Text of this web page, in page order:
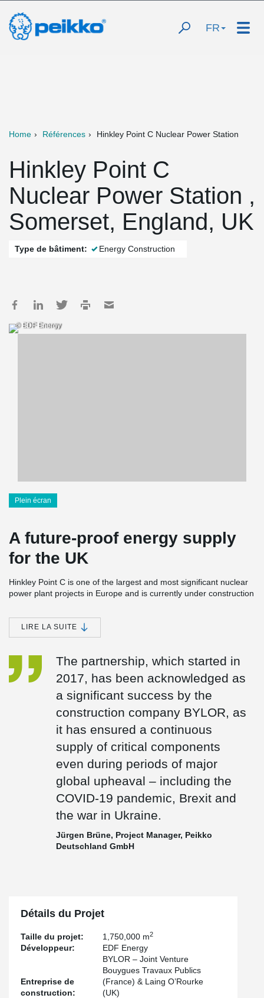
FR
Home Références Hinkley Point C Nuclear Power Station
Hinkley Point C
Nuclear Power Station ,
Somerset, England, UK
Type de bâtiment: Energy Construction
© EDF Energy
Plein écran
A future-proof energy supply
for the UK
Hinkley Point C is one of the largest and most significant nuclear
power plant projects in Europe and is currently under construction
(European Pressurised Reactor) units with a planned total
capacity of around 3.2 GW. Once completed, Hinkley Point C is
expected to meet around 7 % of the UK’s electricity demand and
least 60 years.
Peikko has been a trusted partner in the Hinkley Point C project
since 2017 and is supplying several safety- and design-critical
components:
Anchor plates (custom-designed)
Fire Damper Frames
LIRE LA SUITE
The partnership, which started in
2017, has been acknowledged as
a significant success by the
construction company BYLOR, as
it has ensured a continuous
supply of critical components
even during periods of major
global upheaval – including the
COVID-19 pandemic, Brexit and
the war in Ukraine.
Jürgen Brüne, Project Manager, Peikko
Deutschland GmbH
Détails du Projet
Taille du projet: 1,750,000 m2
Développeur: EDF Energy
Entreprise de
construction:
BYLOR – Joint Venture
Bouygues Travaux Publics
(France) & Laing O’Rourke
(UK)